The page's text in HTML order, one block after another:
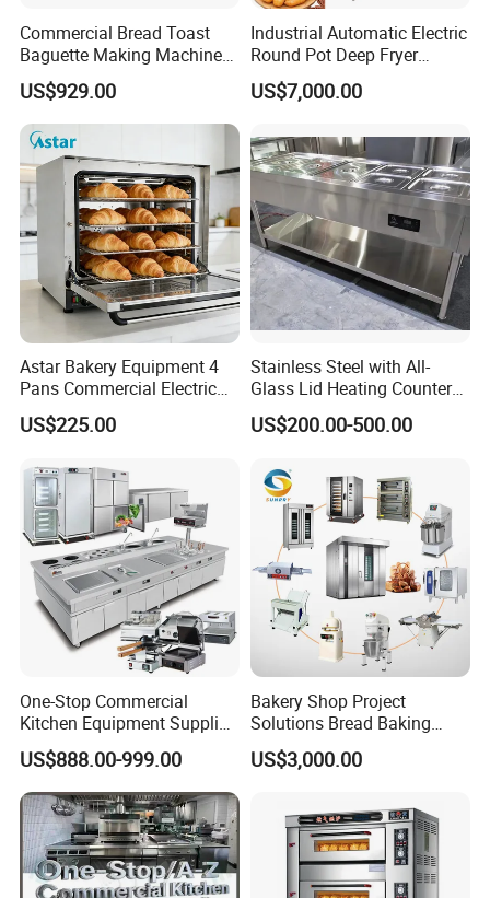
Commercial Bread Toast
Baguette Making Machine
Production Line Hot Selling
Complete Baking Bakery
Machine Equipment
Maquina De Pan
US$929.00
Industrial Automatic Electric
Round Pot Deep Fryer
Commercial Batch Oil
Frying Machine
US$7,000.00
Astar Bakery Equipment 4
Pans Commercial Electric
Convection Oven with
Manual Steaming Function
Oven
US$225.00
Stainless Steel with All-
Glass Lid Heating Counter
for Restaurant Buffet Bain
Marie
US$200.00-500.00
One-Stop Commercial
Kitchen Equipment Supplier
Bakery Equipment, Pizza
Oven, Dough Mixer, Food
Warmer & Custom
Restaurant Project Solution
Catering Equipment
US$888.00-999.00
Bakery Shop Project
Solutions Bread Baking
Machines Commercial
Bakery Equipment
US$3,000.00